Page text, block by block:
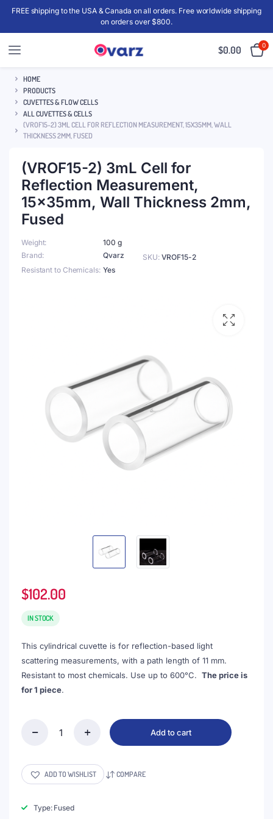
FREE shipping to the USA & Canada on all orders. Free worldwide shipping
on orders over $800.
$0.00 0
HOME
PRODUCTS
CUVETTES & FLOW CELLS
ALL CUVETTES & CELLS
(VROF15-2) 3ML CELL FOR REFLECTION MEASUREMENT, 15X35MM, WALL
THICKNESS 2MM, FUSED
(VROF15-2) 3mL Cell for
Reflection Measurement,
15x35mm, Wall Thickness 2mm,
Fused
Weight
100 g
Brand
Qvarz
Resistant to Chemicals Yes
SKU: VROF15-2
$102.00
IN STOCK
This cylindrical cuvette is for reflection-based light
scattering measurements, with a path length of 11 mm.
Resistant to most chemicals. Use up to 600°C. The price is
for 1 piece.
Cell
for
Measurement,
Add to cart
ADD TO WISHLIST COMPARE
Type: Fused